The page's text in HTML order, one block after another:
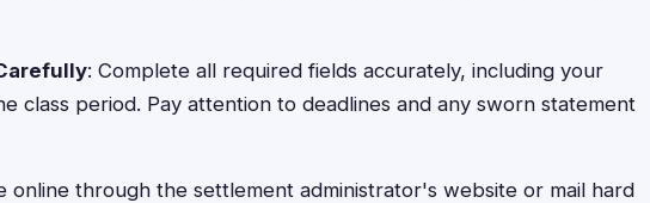
: Complete all required fields accurately, including your
class period. Pay attention to deadlines and any sworn statement
online through the settlement administrator's website or mail hard